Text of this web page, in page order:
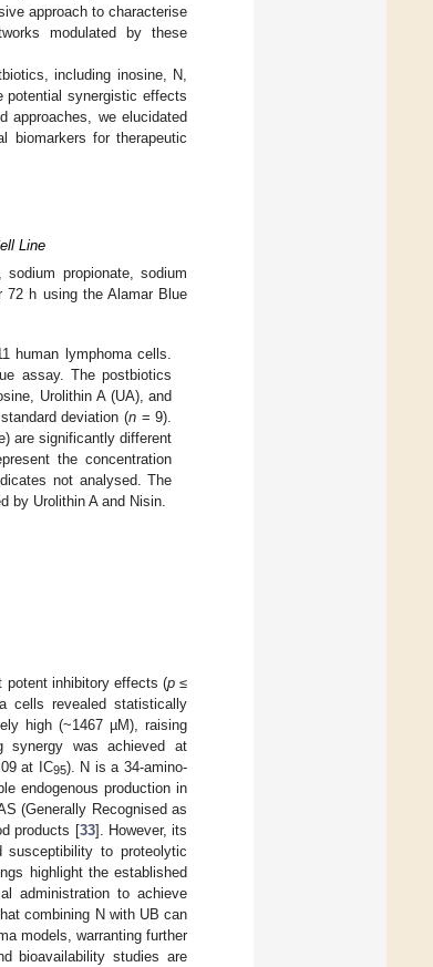
approach to characterise
modulated by these
including inosine, N,
potential synergistic effects
approaches, we elucidated
biomarkers for therapeutic
Line
propionate, sodium
72 h using the Alamar Blue
human lymphoma cells.
assay. The postbiotics
Urolithin A (UA), and
deviation (n = 9).
are significantly different
the concentration
not analysed. The
by Urolithin A and Nisin.
inhibitory effects (p≤
cells revealed statistically
high (~1467 µM), raising
synergy was achieved at
at IC95). N is a 34-amino-
endogenous production in
(Generally Recognised as
products [33]. However, its
to proteolytic
highlight the established
administration to achieve
combining N with UB can
models, warranting further
bioavailability studies are